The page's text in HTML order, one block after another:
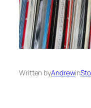
Written byAndrewin